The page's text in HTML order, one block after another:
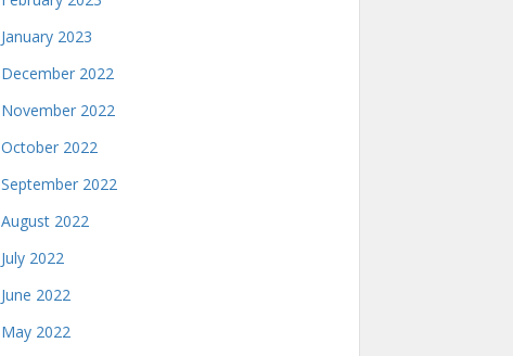
January 2023
December 2022
November 2022
October 2022
September 2022
August 2022
July 2022
June 2022
May 2022